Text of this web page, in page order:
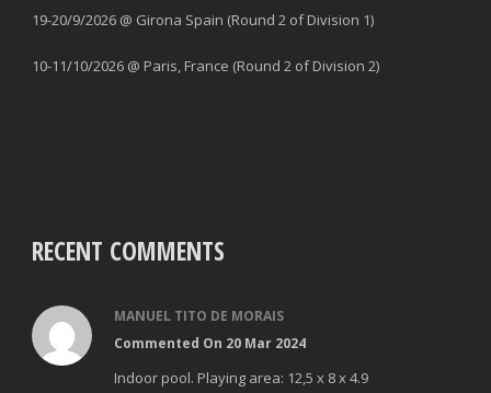
19-20/9/2026 @ Girona Spain (Round 2 of Division 1)
10-11/10/2026 @ Paris, France (Round 2 of Division 2)
RECENT COMMENTS
MANUEL TITO DE MORAIS
Commented On 20 Mar 2024
Indoor pool. Playing area: 12,5 x 8 x 4.9